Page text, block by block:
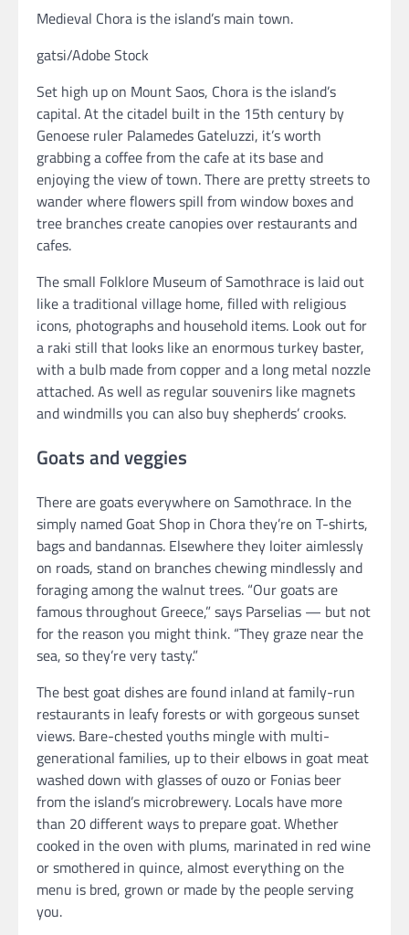
Medieval Chora is the island’s main town.
gatsi/Adobe Stock
Set high up on Mount Saos, Chora is the island’s
capital. At the citadel built in the 15th century by
Genoese ruler Palamedes Gateluzzi, it’s worth
grabbing a coffee from the cafe at its base and
enjoying the view of town. There are pretty streets to
wander where flowers spill from window boxes and
tree branches create canopies over restaurants and
cafes.
The small Folklore Museum of Samothrace is laid out
like a traditional village home, filled with religious
icons, photographs and household items. Look out for
a raki still that looks like an enormous turkey baster,
with a bulb made from copper and a long metal nozzle
attached. As well as regular souvenirs like magnets
and windmills you can also buy shepherds’ crooks.
Goats and veggies
There are goats everywhere on Samothrace. In the
simply named Goat Shop in Chora they’re on T-shirts,
bags and bandannas. Elsewhere they loiter aimlessly
on roads, stand on branches chewing mindlessly and
foraging among the walnut trees. “Our goats are
famous throughout Greece,” says Parselias — but not
for the reason you might think. “They graze near the
sea, so they’re very tasty.”
The best goat dishes are found inland at family-run
restaurants in leafy forests or with gorgeous sunset
views. Bare-chested youths mingle with multi-
generational families, up to their elbows in goat meat
washed down with glasses of ouzo or Fonias beer
from the island’s microbrewery. Locals have more
than 20 different ways to prepare goat. Whether
cooked in the oven with plums, marinated in red wine
or smothered in quince, almost everything on the
menu is bred, grown or made by the people serving
you.